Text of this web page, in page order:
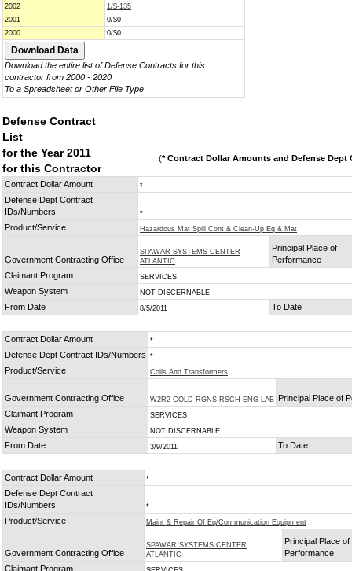
2002
1/$-135
2001
0/$0
2000
0/$0
Download the entire list of Defense Contracts for this
contractor from 2000 - 2020
To a Spreadsheet or Other File Type
Defense Contract
List
for the Year 2011
for this Contractor
(* Contract Dollar Amounts and Defense Dept
Contract Dollar Amount *
Defense Dept Contract
IDs/Numbers
*
Product/Service Hazardous Mat Spill Cont & Clean-Up Eq & Mat
Government Contracting Office
SPAWAR SYSTEMS CENTER
ATLANTIC
Principal Place of
Performance
Claimant Program
SERVICES
Weapon System NOT DISCERNABLE
From Date 8/5/2011 To Date
Contract Dollar Amount *
Defense Dept Contract IDs/Numbers *
Product/Service Coils And Transformers
Government Contracting Office W2R2 COLD RGNS RSCH ENG LAB Principal Place of
Claimant Program
SERVICES
Weapon System NOT DISCERNABLE
From Date 3/9/2011 To Date
Contract Dollar Amount *
Defense Dept Contract
IDs/Numbers
*
Product/Service Maint & Repair Of Eq/Communication Equipment
Government Contracting Office
SPAWAR SYSTEMS CENTER
ATLANTIC
Principal Place of
Performance
Claimant Program